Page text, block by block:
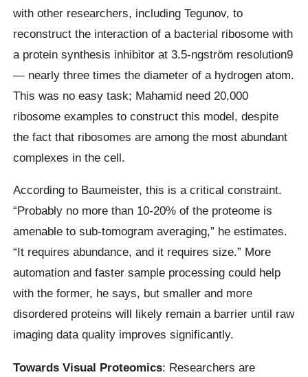
with other researchers, including Tegunov, to
reconstruct the interaction of a bacterial ribosome with
a protein synthesis inhibitor at 3.5-ngström resolution9
— nearly three times the diameter of a hydrogen atom.
This was no easy task; Mahamid need 20,000
ribosome examples to construct this model, despite
the fact that ribosomes are among the most abundant
complexes in the cell.
According to Baumeister, this is a critical constraint.
“Probably no more than 10-20% of the proteome is
amenable to sub-tomogram averaging,” he estimates.
“It requires abundance, and it requires size.” More
automation and faster sample processing could help
with the former, he says, but smaller and more
disordered proteins will likely remain a barrier until raw
imaging data quality improves significantly.
Towards Visual Proteomics: Researchers are